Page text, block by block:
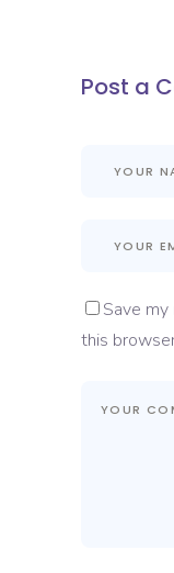
Post a
Save
this